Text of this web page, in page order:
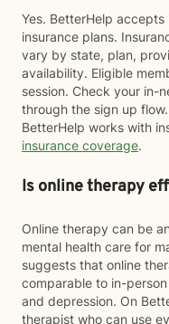
Yes. BetterHelp
insurance plans.
vary by state, plan,
availability. Eligible
session. Check your in-
through the sign up
BetterHelp works with
insurance coverage.
Is online therapy
Online therapy can be
mental health care for
suggests that online
comparable to in-
and depression. On
therapist who can use